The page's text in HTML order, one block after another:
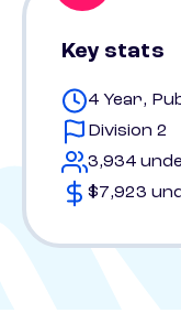
Key stats
4 Year,
Division 2
3,934
$7,923